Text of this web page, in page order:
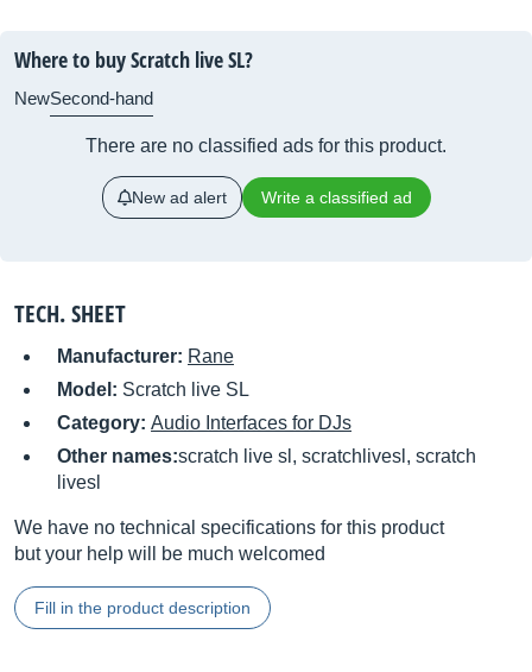
Where to buy Scratch live SL?
NewSecond-hand
There are no classified ads for this product.
New ad alert Write a classified ad
TECH. SHEET
Manufacturer: Rane
Model: Scratch live SL
Category: Audio Interfaces for DJs
Other names:scratch live sl, scratchlivesl, scratch
livesl
We have no technical specifications for this product
but your help will be much welcomed
Fill in the product description